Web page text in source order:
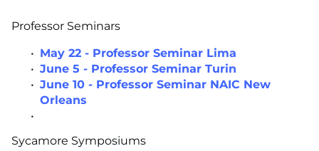
Professor Seminars
May 22 - Professor Seminar Lima
June 5 - Professor Seminar Turin
June 10 - Professor Seminar NAIC New
Orleans
Sycamore Symposiums